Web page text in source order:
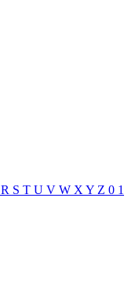
R S T U V W X Y Z 0 1